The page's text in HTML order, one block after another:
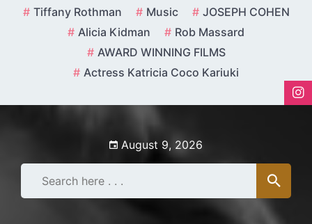
Tiffany Rothman Music
JOSEPH COHEN
Alicia Kidman
Rob Massard
AWARD WINNING FILMS
Actress Katricia Coco Kariuki
August 9, 2026